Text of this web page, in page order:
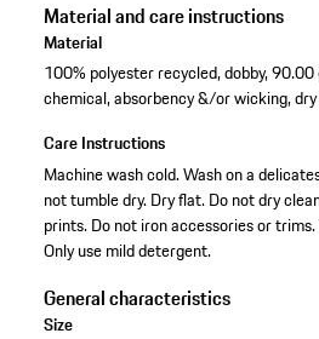
Material and care instructions
Material
100% polyester recycled, dobby, 90.00
chemical, absorbency &/or wicking,
Care Instructions
Machine wash cold. Wash on a
not tumble dry. Dry flat. Do not dry
prints. Do not iron accessories or
Only use mild detergent.
General characteristics
Size